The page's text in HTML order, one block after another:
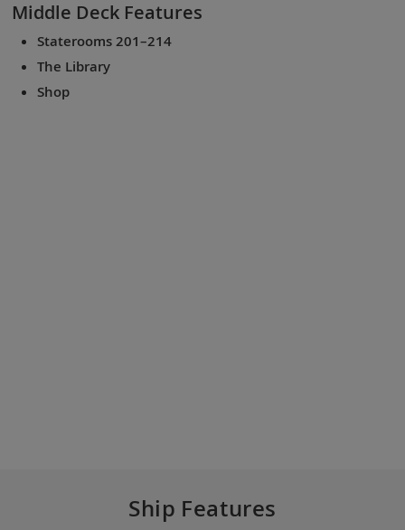
Middle Deck Features
Staterooms 201–214
The Library
Shop
Ship Features